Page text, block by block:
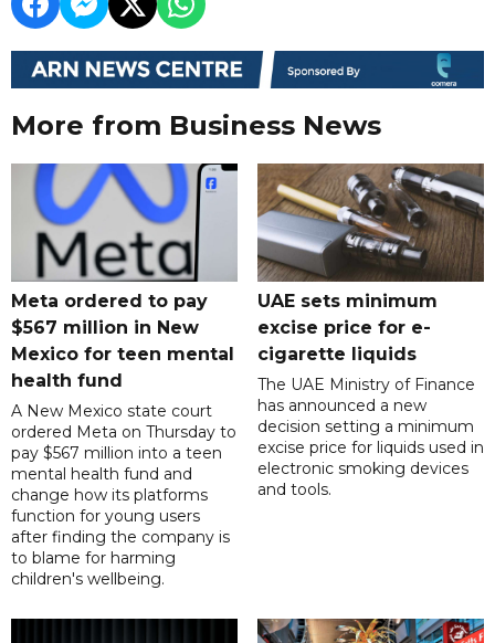
More from Business News
Meta ordered to pay
$567 million in New
Mexico for teen mental
health fund
A New Mexico state court
ordered Meta on Thursday to
pay $567 million into a teen
mental health fund and
change how its platforms
function for young users
after finding the company is
to blame for harming
children's wellbeing.
UAE sets minimum
excise price for e-
cigarette liquids
The UAE Ministry of Finance
has announced a new
decision setting a minimum
excise price for liquids used in
electronic smoking devices
and tools.